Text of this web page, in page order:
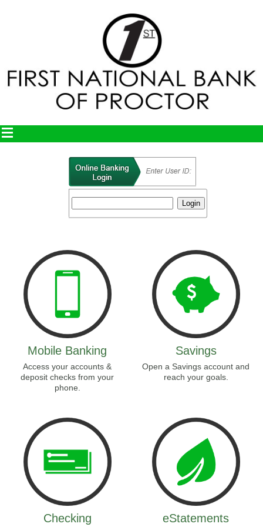
Mobile Banking
Access your accounts &
deposit checks from your
phone.
Savings
Open a Savings account and
reach your goals.
Checking eStatements